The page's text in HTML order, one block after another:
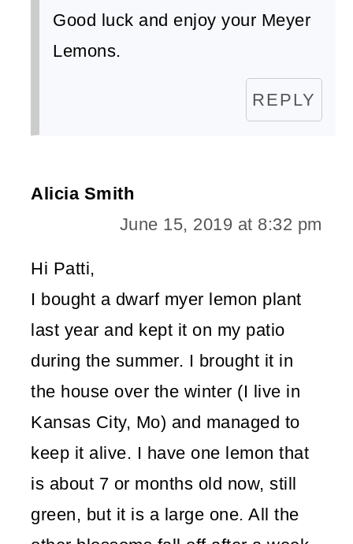
Good luck and enjoy your Meyer
Lemons.
REPLY
Alicia Smith
June 15, 2019 at 8:32 pm
Hi Patti,
I bought a dwarf myer lemon plant
last year and kept it on my patio
during the summer. I brought it in
the house over the winter (I live in
Kansas City, Mo) and managed to
keep it alive. I have one lemon that
is about 7 or months old now, still
green, but it is a large one. All the